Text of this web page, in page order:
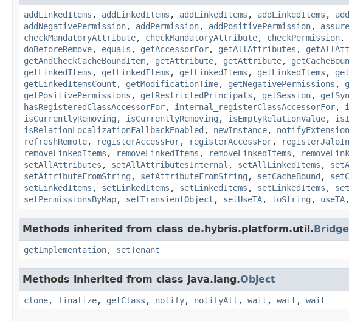
addLinkedItems , addLinkedItems , addLinkedItems , addLinkedItems ,
addNegativePermission, addPermission, addPositivePermission,
checkMandatoryAttribute, checkMandatoryAttribute, checkPermission,
doBeforeRemove, equals , getAccessorFor, getAllAttributes ,
getAndCheckCacheBoundItem, getAttribute, getAttribute,
getLinkedItems , getLinkedItems , getLinkedItems , getLinkedItems ,
getLinkedItemsCount , getModificationTime, getNegativePermissions ,
getPositivePermissions , getRestrictedPrincipals , getSession,
hasRegisteredClassAccessorFor, internal_registerClassAccessorFor,
isCurrentlyRemoving , isCurrentlyRemoving , isEmptyRelationValue,
isRelationLocalizationFallbackEnabled , newInstance,
refreshRemote, registerAccessFor, registerAccessFor,
removeLinkedItems , removeLinkedItems , removeLinkedItems ,
setAllAttributes , setAllAttributesInternal , setAllLinkedItems ,
setAttributeFromString , setAttributeFromString , setCacheBound ,
setLinkedItems , setLinkedItems , setLinkedItems , setLinkedItems ,
setPermissionsByMap, setTransientObject , setUseTA, toString , useTA,
Methods inherited from class de.hybris.platform.util.
getImplementation, setTenant
Methods inherited from class java.lang.Object
clone, finalize, getClass , notify, notifyAll , wait , wait , wait